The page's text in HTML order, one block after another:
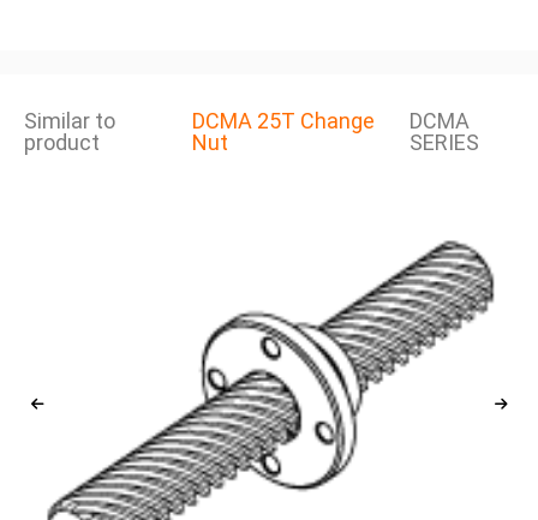
Similar to
product
DCMA 25T Change
Nut
DCMA
SERIES